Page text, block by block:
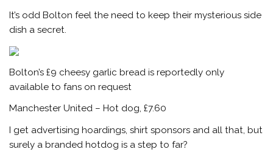
It’s odd Bolton feel the need to keep their mysterious side
dish a secret.
Bolton’s £9 cheesy garlic bread is reportedly only
available to fans on request
Manchester United – Hot dog, £7.60
I get advertising hoardings, shirt sponsors and all that, but
surely a branded hotdog is a step to far?